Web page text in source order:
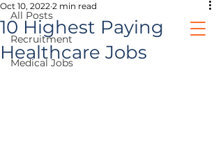
healthcare jobs
All Posts
Recruitment
Medical Jobs
10 Highest Paying
Healthcare Jobs
Oct 10, 2022 2 min read